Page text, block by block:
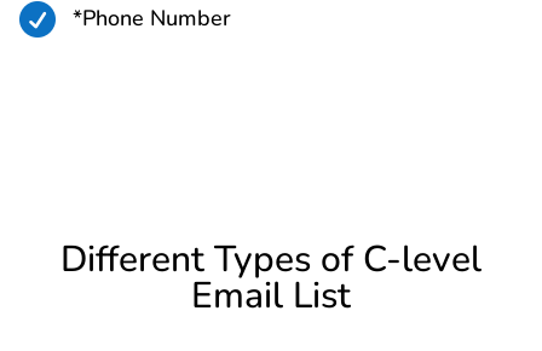
 *Phone Number
Different Types of C-level
Email List